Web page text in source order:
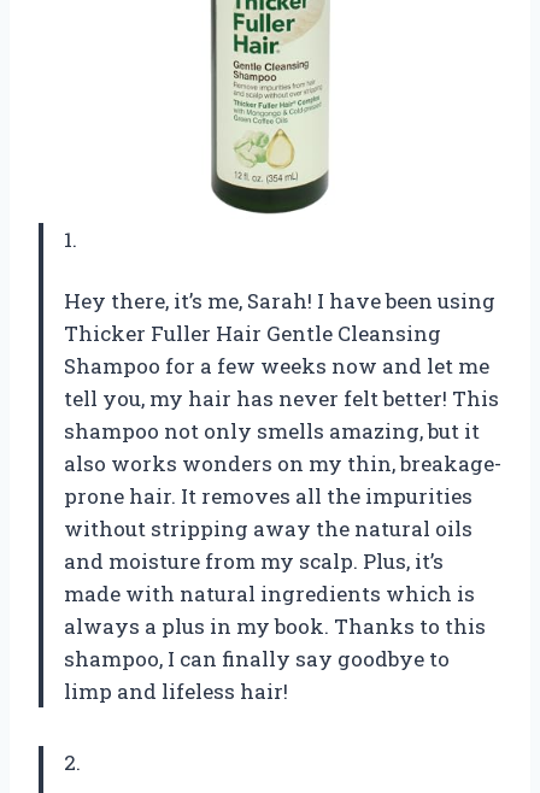
1.
Hey there, it’s me, Sarah! I have been using
Thicker Fuller Hair Gentle Cleansing
Shampoo for a few weeks now and let me
tell you, my hair has never felt better! This
shampoo not only smells amazing, but it
also works wonders on my thin, breakage-
prone hair. It removes all the impurities
without stripping away the natural oils
and moisture from my scalp. Plus, it’s
made with natural ingredients which is
always a plus in my book. Thanks to this
shampoo, I can finally say goodbye to
limp and lifeless hair!
2.